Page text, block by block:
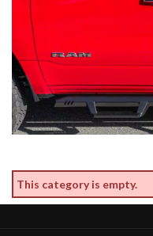
This category is empty.